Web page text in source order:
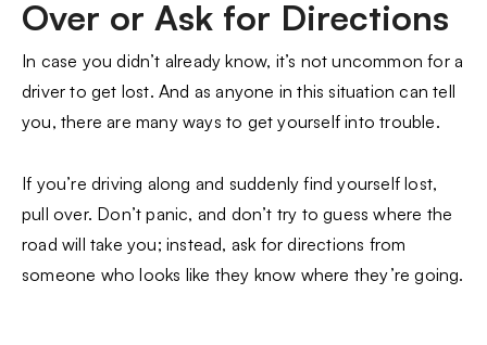
Over or Ask for Directions
In case you didn’t already know, it’s not uncommon for a
driver to get lost. And as anyone in this situation can tell
you, there are many ways to get yourself into trouble.
If you’re driving along and suddenly find yourself lost,
pull over. Don’t panic, and don’t try to guess where the
road will take you; instead, ask for directions from
someone who looks like they know where they’re going.